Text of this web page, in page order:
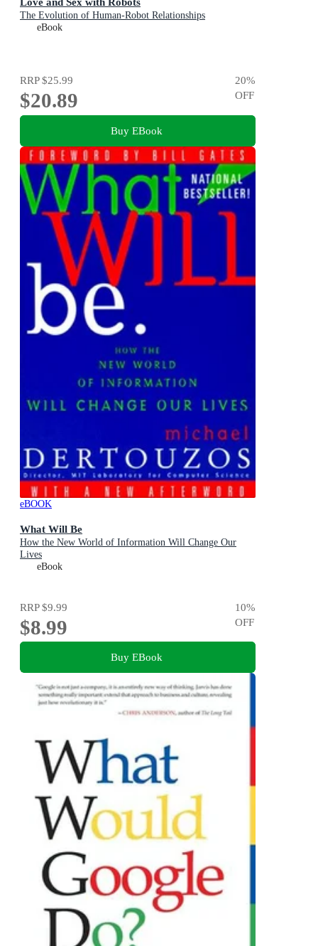
The Evolution of Human-Robot Relationships
eBook
RRP$25.99
$20.89
20%
OFF
Buy EBook
eBOOK
What Will Be
How the New World of Information Will Change Our
Lives
eBook
RRP$9.99
$8.99
10%
OFF
Buy EBook